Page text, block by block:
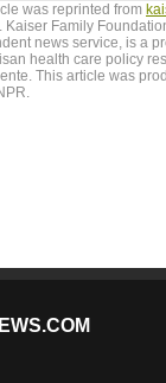
was reprinted from
Kaiser Family
news service, is a
health care policy
This article was